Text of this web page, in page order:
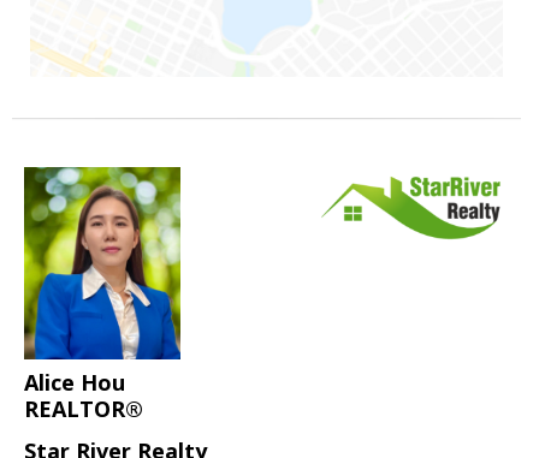
Alice Hou
REALTOR®
Star River Realty